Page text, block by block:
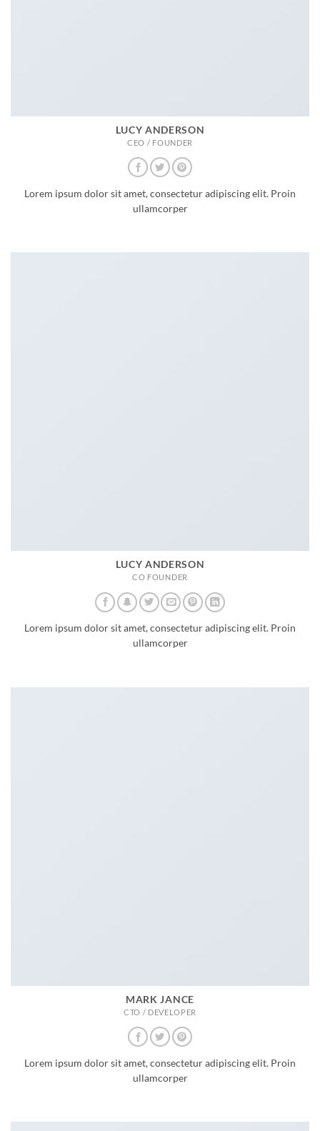
LUCY ANDERSON
CEO / FOUNDER
Lorem ipsum dolor sit amet, consectetur adipiscing elit. Proin
ullamcorper
LUCY ANDERSON
CO FOUNDER
Lorem ipsum dolor sit amet, consectetur adipiscing elit. Proin
ullamcorper
MARK JANCE
CTO / DEVELOPER
Lorem ipsum dolor sit amet, consectetur adipiscing elit. Proin
ullamcorper